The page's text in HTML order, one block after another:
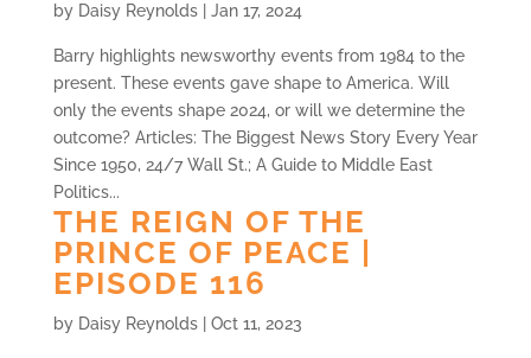
by Daisy Reynolds| Jan 17, 2024
Barry highlights newsworthy events from 1984 to the
present. These events gave shape to America. Will
only the events shape 2024, or will we determine the
outcome? Articles: The Biggest News Story Every Year
Since 1950, 24/7 Wall St.; A Guide to Middle East
Politics...
THE REIGN OF THE
PRINCE OF PEACE |
EPISODE 116
by Daisy Reynolds| Oct 11, 2023